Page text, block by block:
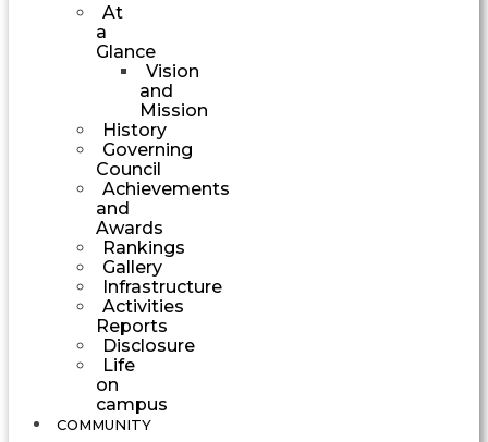
At
a
Glance
Vision
and
Mission
History
Governing
Council
Achievements
and
Awards
Rankings
Gallery
Infrastructure
Activities
Reports
Disclosure
Life
on
campus
COMMUNITY